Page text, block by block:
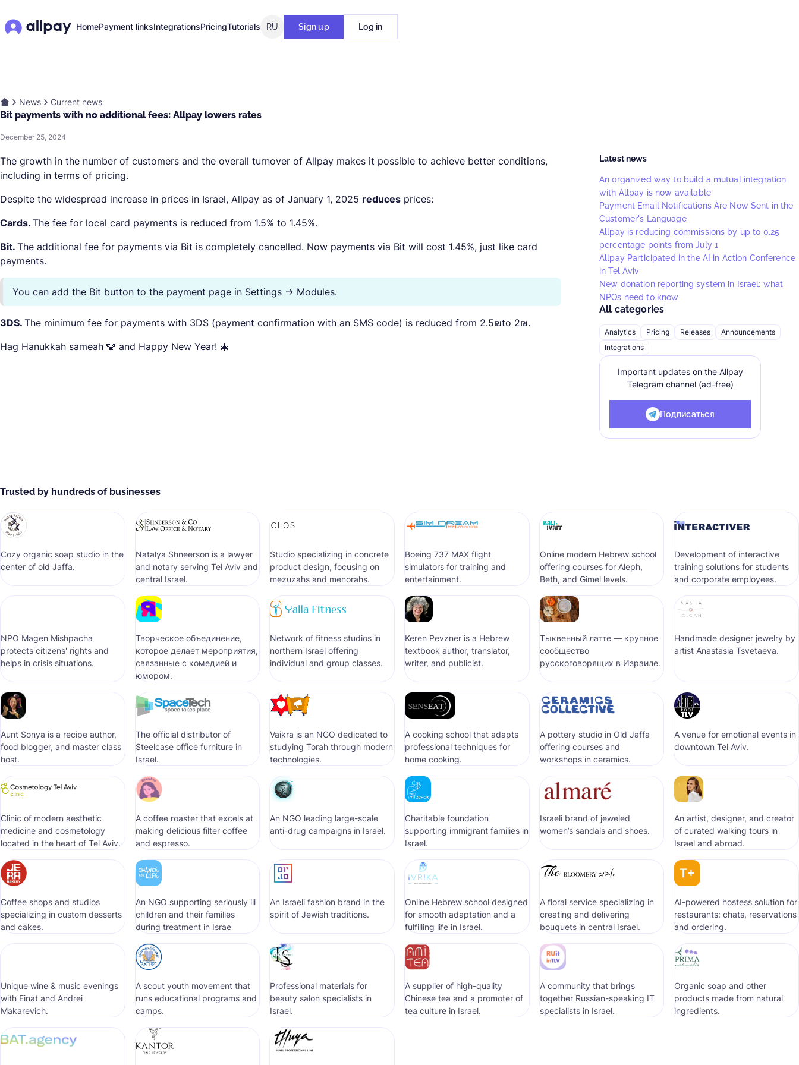
HomePayment linksIntegrationsPricingTutorials RU Sign up Log in
News Current news
Bit payments with no additional fees: Allpay lowers rates
December 25, 2024
The growth in the number of customers and the overall turnover of Allpay makes it possible to achieve better conditions,
including in terms of pricing.
Despite the widespread increase in prices in Israel, Allpay as of January 1, 2025 reduces prices:
Cards. The fee for local card payments is reduced from 1.5% to 1.45%.
Bit. The additional fee for payments via Bit is completely cancelled. Now payments via Bit will cost 1.45%, just like card
payments.
You can add the Bit button to the payment page in Settings → Modules.
3DS. The minimum fee for payments with 3DS (payment confirmation with an SMS code) is reduced from 2.5₪to 2₪.
Hag Hanukkah sameah 🕎 and Happy New Year! 🎄
Latest news
An organized way to build a mutual integration
with Allpay is now available
Payment Email Notifications Are Now Sent in the
Customer's Language
Allpay is reducing commissions by up to 0.25
percentage points from July 1
Allpay Participated in the AI in Action Conference
in Tel Aviv
New donation reporting system in Israel: what
NPOs need to know
All categories
Analytics Pricing Releases
Announcements
Integrations
Important updates on the Allpay
Telegram channel (ad-free)
Подписаться
Trusted by hundreds of businesses
Cozy organic soap studio in the
center of old Jaffa.
Natalya Shneerson is a lawyer
and notary serving Tel Aviv and
central Israel.
Studio specializing in concrete
product design, focusing on
mezuzahs and menorahs.
Boeing 737 MAX flight
simulators for training and
entertainment.
Online modern Hebrew school
offering courses for Aleph,
Beth, and Gimel levels.
Development of interactive
training solutions for students
and corporate employees.
NPO Magen Mishpacha
protects citizens' rights and
helps in crisis situations.
Творческое объединение,
которое делает мероприятия,
связанные с комедией и
юмором.
Network of fitness studios in
northern Israel offering
individual and group classes.
Keren Pevzner is a Hebrew
textbook author, translator,
writer, and publicist.
Тыквенный латте — крупное
сообщество
русскоговорящих в Израиле.
Handmade designer jewelry by
artist Anastasia Tsvetaeva.
Aunt Sonya is a recipe author,
food blogger, and master class
host.
The official distributor of
Steelcase office furniture in
Israel.
Vaikra is an NGO dedicated to
studying Torah through modern
technologies.
A cooking school that adapts
professional techniques for
home cooking.
A pottery studio in Old Jaffa
offering courses and
workshops in ceramics.
A venue for emotional events in
downtown Tel Aviv.
Clinic of modern aesthetic
medicine and cosmetology
located in the heart of Tel Aviv.
A coffee roaster that excels at
making delicious filter coffee
and espresso.
An NGO leading large-scale
anti-drug campaigns in Israel.
Сharitable foundation
supporting immigrant families in
Israel.
Israeli brand of jeweled
women’s sandals and shoes.
An artist, designer, and creator
of curated walking tours in
Israel and abroad.
Coffee shops and studios
specializing in custom desserts
and cakes.
An NGO supporting seriously ill
children and their families
during treatment in Israe
An Israeli fashion brand in the
spirit of Jewish traditions.
Online Hebrew school designed
for smooth adaptation and a
fulfilling life in Israel.
A floral service specializing in
creating and delivering
bouquets in central Israel.
AI-powered hostess solution for
restaurants: chats, reservations
and ordering.
Unique wine & music evenings
with Einat and Andrei
Makarevich.
A scout youth movement that
runs educational programs and
camps.
Professional materials for
beauty salon specialists in
Israel.
A supplier of high-quality
Chinese tea and a promoter of
tea culture in Israel.
A community that brings
together Russian-speaking IT
specialists in Israel.
Organic soap and other
products made from natural
ingredients.